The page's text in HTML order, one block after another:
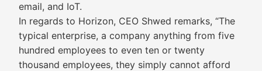
email, and IoT.
In regards to Horizon, CEO Shwed remarks, “The
typical enterprise, a company anything from five
hundred employees to even ten or twenty
thousand employees, they simply cannot afford